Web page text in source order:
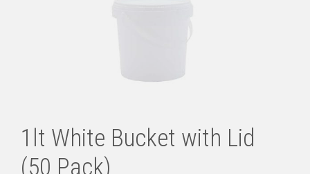
1lt White Bucket with Lid
(50 Pack)